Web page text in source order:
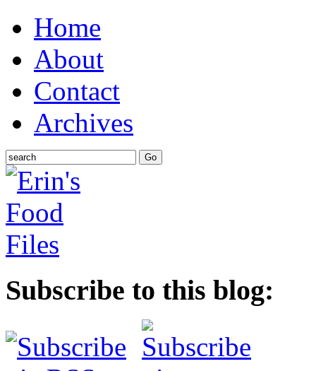
Home
About
Contact
Archives
Subscribe to this blog: